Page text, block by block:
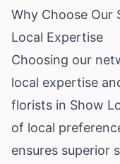
Why Choose
Local Expertise
Choosing our
local expertise
florists in Show
of local
ensures superior